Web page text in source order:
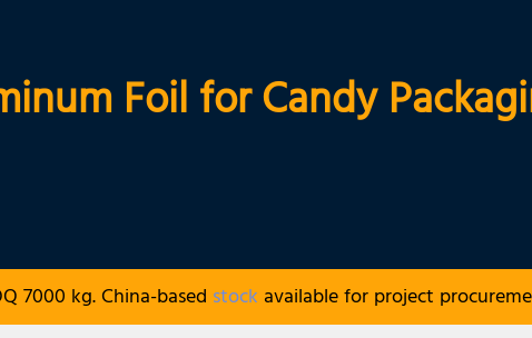
Foil for Candy
7000 kg. China-based stock available for project